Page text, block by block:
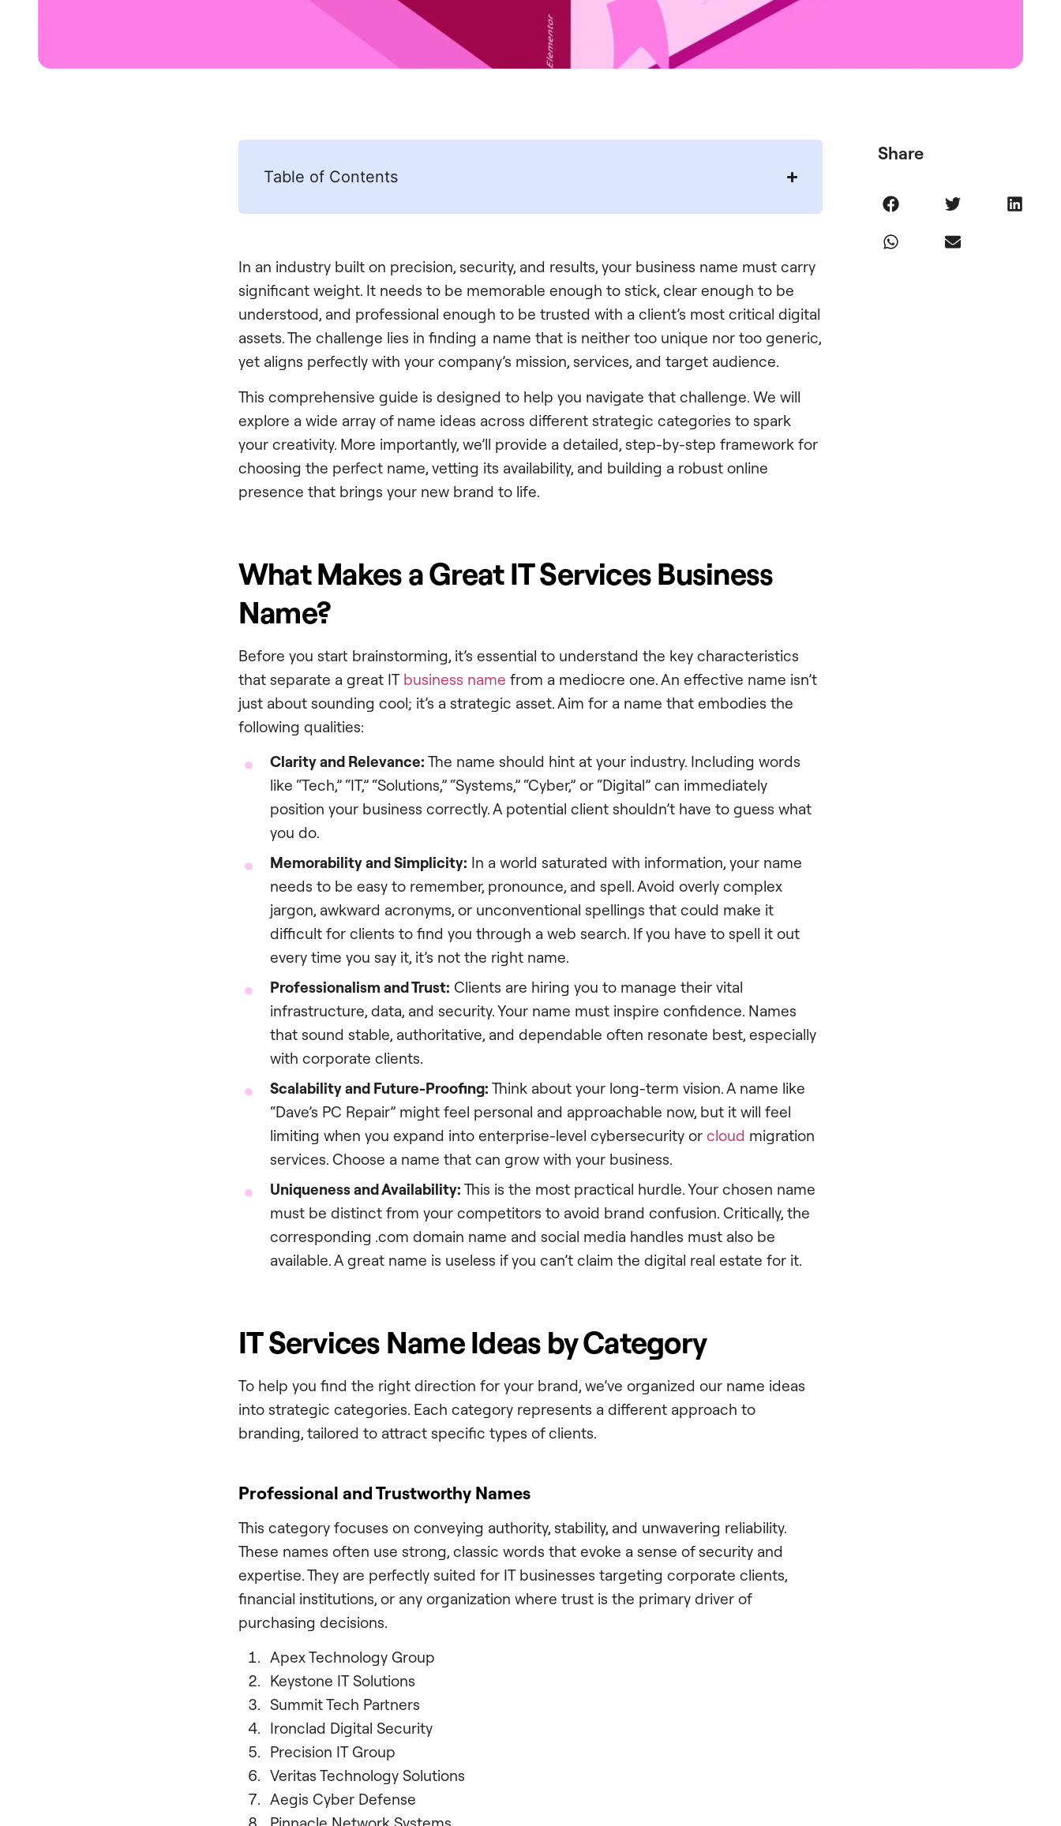
Table of Contents
In an industry built on precision, security, and results, your business name must carry
significant weight. It needs to be memorable enough to stick, clear enough to be
understood, and professional enough to be trusted with a client’s most critical digital
assets. The challenge lies in finding a name that is neither too unique nor too generic,
yet aligns perfectly with your company’s mission, services, and target audience.
This comprehensive guide is designed to help you navigate that challenge. We will
explore a wide array of name ideas across different strategic categories to spark
your creativity. More importantly, we’ll provide a detailed, step-by-step framework for
choosing the perfect name, vetting its availability, and building a robust online
presence that brings your new brand to life.
What Makes a Great IT Services Business
Name?
Before you start brainstorming, it’s essential to understand the key characteristics
that separate a great IT business name from a mediocre one. An effective name isn’t
just about sounding cool; it’s a strategic asset. Aim for a name that embodies the
following qualities:
Clarity and Relevance: The name should hint at your industry. Including words
like “Tech,” “IT,” “Solutions,” “Systems,” “Cyber,” or “Digital” can immediately
position your business correctly. A potential client shouldn’t have to guess what
you do.
Memorability and Simplicity: In a world saturated with information, your name
needs to be easy to remember, pronounce, and spell. Avoid overly complex
jargon, awkward acronyms, or unconventional spellings that could make it
difficult for clients to find you through a web search. If you have to spell it out
every time you say it, it’s not the right name.
Professionalism and Trust: Clients are hiring you to manage their vital
infrastructure, data, and security. Your name must inspire confidence. Names
that sound stable, authoritative, and dependable often resonate best, especially
with corporate clients.
Scalability and Future-Proofing: Think about your long-term vision. A name like
“Dave’s PC Repair” might feel personal and approachable now, but it will feel
limiting when you expand into enterprise-level cybersecurity or cloud migration
services. Choose a name that can grow with your business.
Uniqueness and Availability: This is the most practical hurdle. Your chosen name
must be distinct from your competitors to avoid brand confusion. Critically, the
corresponding .com domain name and social media handles must also be
available. A great name is useless if you can’t claim the digital real estate for it.
IT Services Name Ideas by Category
To help you find the right direction for your brand, we’ve organized our name ideas
into strategic categories. Each category represents a different approach to
branding, tailored to attract specific types of clients.
Professional and Trustworthy Names
This category focuses on conveying authority, stability, and unwavering reliability.
These names often use strong, classic words that evoke a sense of security and
expertise. They are perfectly suited for IT businesses targeting corporate clients,
financial institutions, or any organization where trust is the primary driver of
purchasing decisions.
Apex Technology Group
Keystone IT Solutions
Summit Tech Partners
Ironclad Digital Security
Precision IT Group
Veritas Technology Solutions
Aegis Cyber Defense
Share